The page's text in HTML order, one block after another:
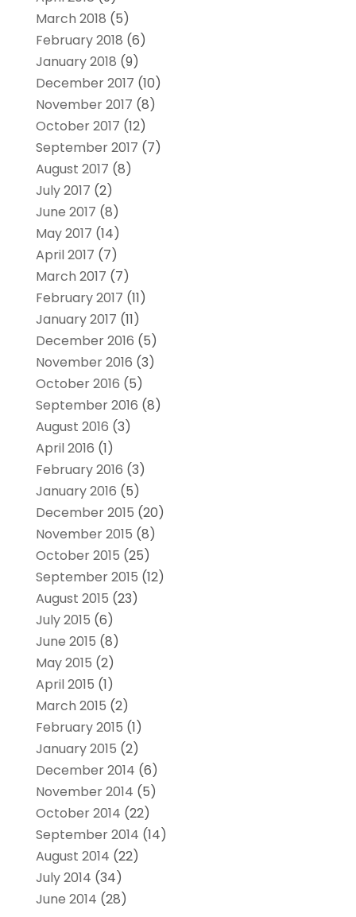
March 2018 (5)
February 2018 (6)
January 2018 (9)
December 2017 (10)
November 2017 (8)
October 2017 (12)
September 2017 (7)
August 2017 (8)
July 2017 (2)
June 2017 (8)
May 2017 (14)
April 2017 (7)
March 2017 (7)
February 2017 (11)
January 2017 (11)
December 2016 (5)
November 2016 (3)
October 2016 (5)
September 2016 (8)
August 2016 (3)
April 2016 (1)
February 2016 (3)
January 2016 (5)
December 2015 (20)
November 2015 (8)
October 2015 (25)
September 2015 (12)
August 2015 (23)
July 2015 (6)
June 2015 (8)
May 2015 (2)
April 2015 (1)
March 2015 (2)
February 2015 (1)
January 2015 (2)
December 2014 (6)
November 2014 (5)
October 2014 (22)
September 2014 (14)
August 2014 (22)
July 2014 (34)
June 2014 (28)